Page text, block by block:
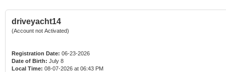
driveyacht14
(Account not Activated)
Registration Date: 06-23-2026
Date of Birth: July 8
Local Time: 08-07-2026 at 06:43 PM